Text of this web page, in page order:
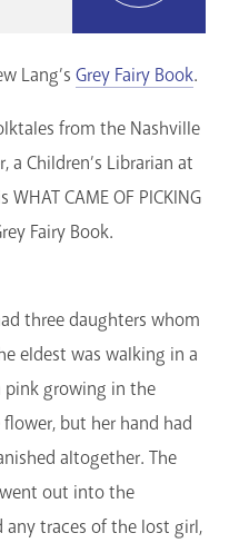
Lang’s Grey Fairy Book.
from the Nashville
a Children’s Librarian at
CAME OF PICKING
Fairy Book.
three daughters whom
eldest was walking in a
pink growing in the
but her hand had
altogether. The
out into the
any traces of the lost girl,